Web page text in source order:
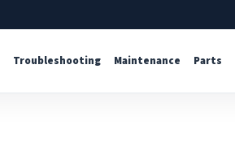
Troubleshooting Maintenance Parts